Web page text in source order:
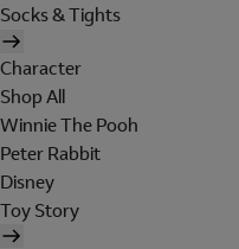
Socks & Tights
Character
Shop All
Winnie The Pooh
Peter Rabbit
Disney
Toy Story